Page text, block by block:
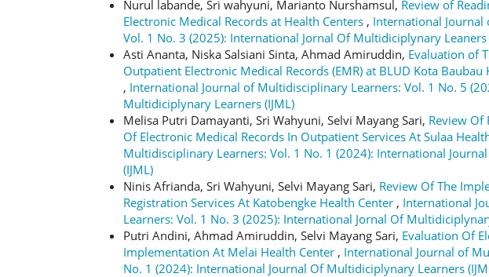
Nurul labande, Sri wahyuni, Marianto Nurshamsul, Review of
Electronic Medical Records at Health Centers , International
Vol. 1 No. 3 (2025): International Jornal Of Multidiciplynary Leaners
Asti Ananta, Niska Salsiani Sinta, Ahmad Amiruddin, Evaluation of
Outpatient Electronic Medical Records (EMR) at BLUD Kota
, International Journal of Multidisciplinary Learners: Vol. 1 No. 5
Multidiciplynary Learners (IJML)
Melisa Putri Damayanti, Sri Wahyuni, Selvi Mayang Sari, Review Of
Of Electronic Medical Records In Outpatient Services At Sulaa
Multidisciplinary Learners: Vol. 1 No. 1 (2024): International
(IJML)
Ninis Afrianda, Sri Wahyuni, Selvi Mayang Sari, Review Of The
Registration Services At Katobengke Health Center , International
Learners: Vol. 1 No. 3 (2025): International Jornal Of
Putri Andini, Ahmad Amiruddin, Selvi Mayang Sari, Evaluation Of
Implementation At Melai Health Center , International Journal of
No. 1 (2024): International Journal Of Multidiciplynary Learners